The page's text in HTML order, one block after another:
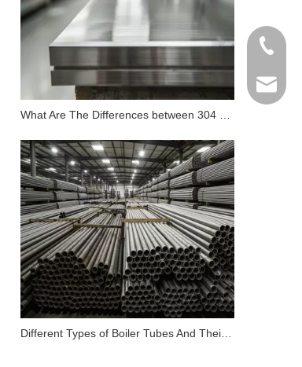
What Are The Differences between 304 Stainless Steel And 316 Stainless Steel?
+86